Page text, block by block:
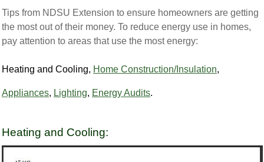
Tips from NDSU Extension to ensure homeowners are getting
the most out of their money. To reduce energy use in homes,
pay attention to areas that use the most energy:
Heating and Cooling, Home Construction/Insulation,
Appliances, Lighting, Energy Audits.
Heating and Cooling: